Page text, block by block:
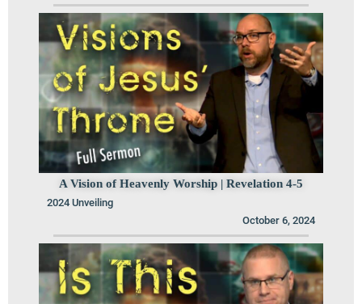
A Vision of Heavenly Worship | Revelation 4-5
2024 Unveiling
October 6, 2024